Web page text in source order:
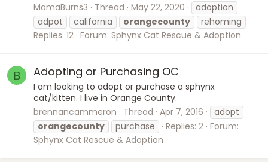
MamaBurns3
Thread May 22, 2020
adoption
adpot
california orangecounty
rehoming
Replies: 12 Forum: Sphynx Cat Rescue & Adoption
B Adopting or Purchasing OC
I am looking to adopt or purchase a sphynx
cat/kitten. I live in Orange County.
brennancammeron
Thread Apr 7, 2016
adopt
orangecounty
purchase Replies: 2 Forum:
Sphynx Cat Rescue & Adoption